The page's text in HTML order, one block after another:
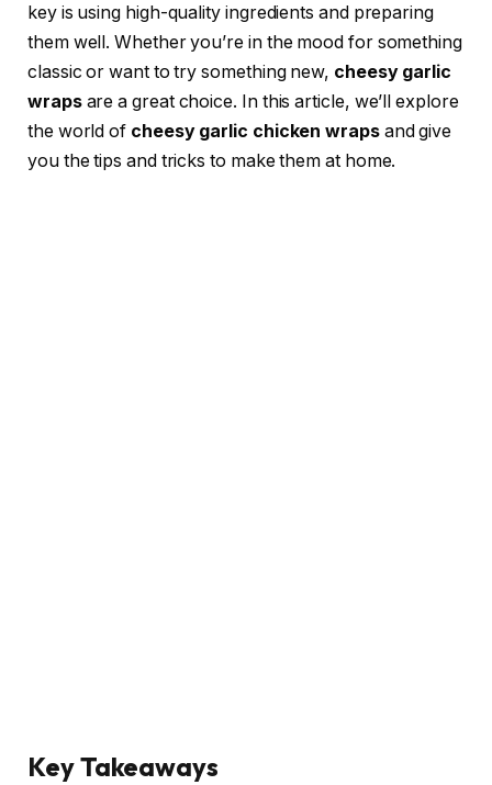
key is using high-quality ingredients and preparing
them well. Whether you’re in the mood for something
classic or want to try something new, cheesy garlic
wrapsare a great choice. In this article, we’ll explore
the world of cheesy garlic chicken wrapsand give
you the tips and tricks to make them at home.
Key Takeaways